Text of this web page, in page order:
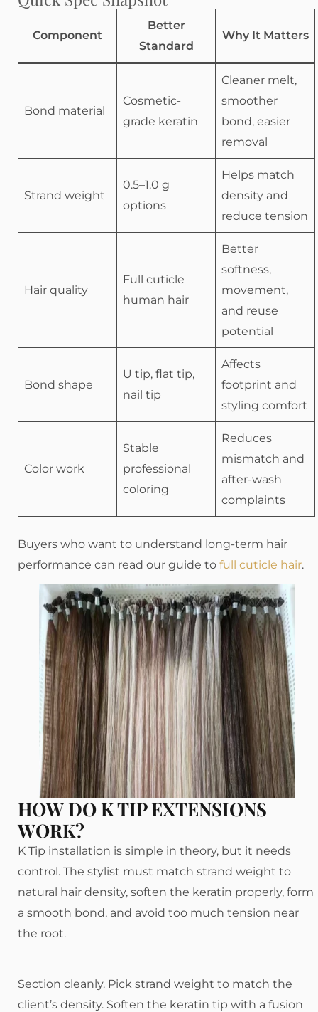
Component
Better
Standard
Why It Matters
Bond material
Cosmetic-
grade keratin
Cleaner melt,
smoother
bond, easier
removal
Strand weight
0.5–1.0 g
options
Helps match
density and
reduce tension
Hair quality
Full cuticle
human hair
Better
softness,
movement,
and reuse
potential
Bond shape
U tip, flat tip,
nail tip
Affects
footprint and
styling comfort
Color work
Stable
professional
coloring
Reduces
mismatch and
after-wash
complaints
Buyers who want to understand long-term hair
performance can read our guide to full cuticle hair.
HOW DO K TIP EXTENSIONS
WORK?
K Tip installation is simple in theory, but it needs
control. The stylist must match strand weight to
natural hair density, soften the keratin properly, form
a smooth bond, and avoid too much tension near
the root.
Section cleanly. Pick strand weight to match the
client’s density. Soften the keratin tip with a fusion